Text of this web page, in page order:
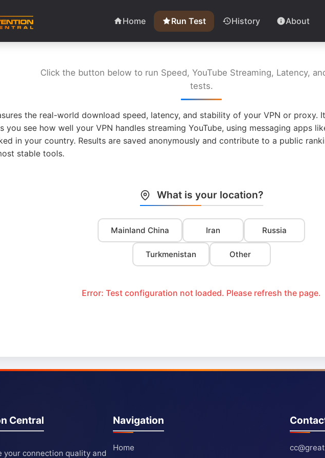
Home Run Test History About
Click the button below to run Speed, YouTube Streaming, Latency,
tests.
the real-world download speed, latency, and stability of your VPN or proxy.
you see how well your VPN handles streaming YouTube, using messaging apps
in your country. Results are saved anonymously and contribute to a public
stable tools.
What is your location?
Mainland China Iran Russia
Turkmenistan Other
Error: Test configuration not loaded. Please refresh the page.
Central
your connection quality and
Navigation
Home